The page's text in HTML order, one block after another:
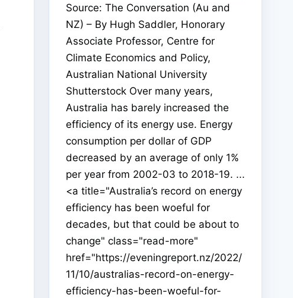
Source: The Conversation (Au and
NZ) – By Hugh Saddler, Honorary
Associate Professor, Centre for
Climate Economics and Policy,
Australian National University
Shutterstock Over many years,
Australia has barely increased the
efficiency of its energy use. Energy
consumption per dollar of GDP
decreased by an average of only 1%
per year from 2002-03 to 2018-19. ...
<a title="Australia’s record on energy
efficiency has been woeful for
decades, but that could be about to
change" class="read-more"
href="https://eveningreport.nz/2022/
11/10/australias-record-on-energy-
efficiency-has-been-woeful-for-